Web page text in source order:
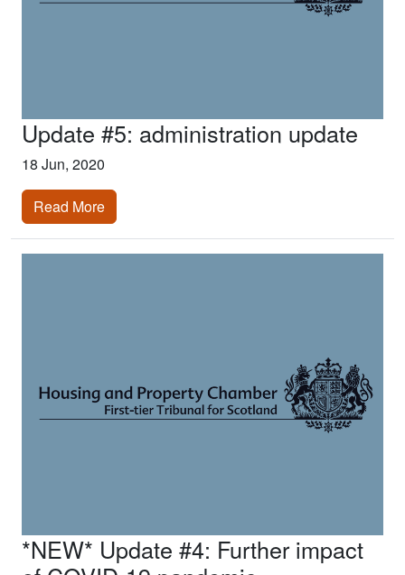
Update #5: administration update
18 Jun, 2020
Read More
*NEW* Update #4: Further impact